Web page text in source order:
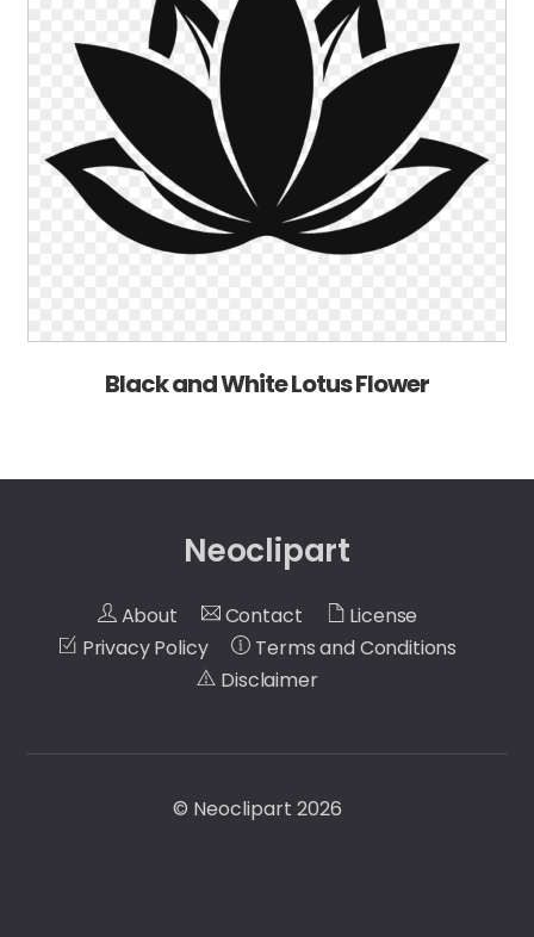
Black and White Lotus Flower
Neoclipart
About Contact
License
Privacy Policy
Terms and Conditions
Disclaimer
© Neoclipart 2026